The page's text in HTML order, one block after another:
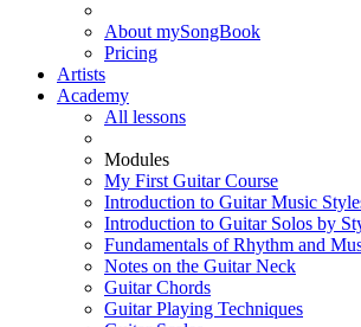
About mySongBook
Pricing
Artists
Academy
All lessons
Modules
My First Guitar Course
Introduction to Guitar Music
Introduction to Guitar Solos by
Fundamentals of Rhythm and
Notes on the Guitar Neck
Guitar Chords
Guitar Playing Techniques